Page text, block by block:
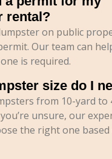
rental?
on public
Our team can
is required.
size do I
from 10-yard to
unsure, our
the right one